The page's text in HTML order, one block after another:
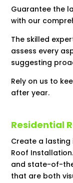
Guarantee the
with our
The skilled
assess every
suggesting
Rely on us to
after year.
Residential
Create a lasting
Roof
and state-of-
that are both